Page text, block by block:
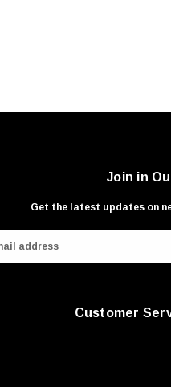
Join in
Get the latest updates on
Customer